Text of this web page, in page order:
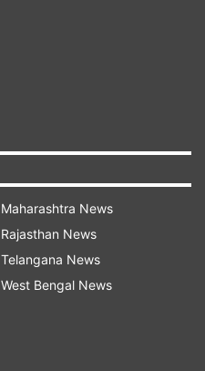
Maharashtra News
Rajasthan News
Telangana News
West Bengal News